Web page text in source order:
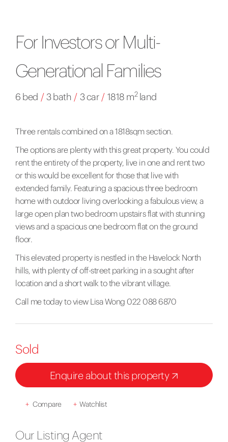
For Investors or Multi-
Generational Families
6 bed / 3 bath / 3 car / 1818 m2land
Three rentals combined on a 1818sqm section.
The options are plenty with this great property. You could
rent the entirety of the property, live in one and rent two
or this would be excellent for those that live with
extended family. Featuring a spacious three bedroom
home with outdoor living overlooking a fabulous view, a
large open plan two bedroom upstairs flat with stunning
views and a spacious one bedroom flat on the ground
floor.
This elevated property is nestled in the Havelock North
hills, with plenty of off-street parking in a sought after
location and a short walk to the vibrant village.
Call me today to view Lisa Wong 022 088 6870
Sold
Enquire about this property
+ Compare + Watchlist
Our Listing Agent